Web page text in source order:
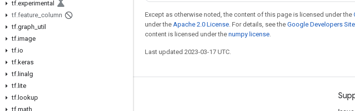
tf.experimental
tf.feature column
tf.graph util
tf.image
tf.io
tf.keras
tf. linalg
tf. lite
tf. lookup
tf math
Except as otherwise noted, the content of this page is licensed under the
under the Apache 2.0 License. For details, see the Google Developers
content is licensed under the numpy license.
Last updated 2023-03-17 UTC.
Stay connected